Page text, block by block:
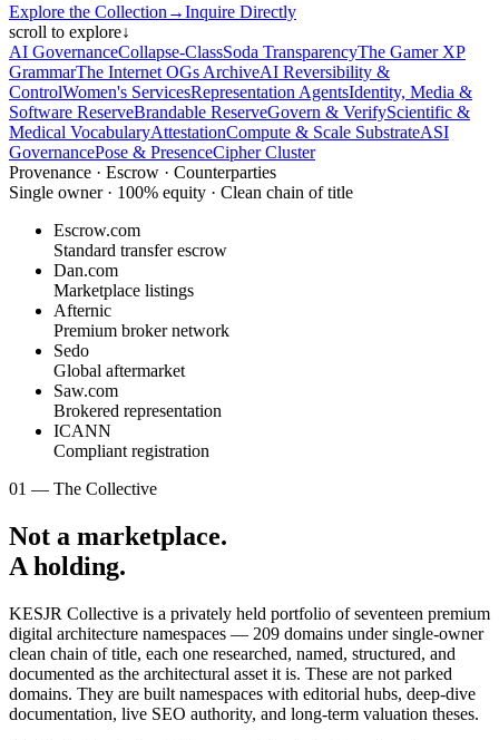
Explore the Collection →Inquire Directly
scroll to explore↓
AI GovernanceCollapse-ClassSoda TransparencyThe Gamer XP
GrammarThe Internet OGs ArchiveAI Reversibility &
ControlWomen's ServicesRepresentation AgentsIdentity, Media &
Software ReserveBrandable ReserveGovern & VerifyScientific &
Medical VocabularyAttestationCompute & Scale SubstrateASI
GovernancePose & PresenceCipher Cluster
Provenance · Escrow · Counterparties
Single owner · 100% equity · Clean chain of title
Escrow.com
Standard transfer escrow
Dan.com
Marketplace listings
Afternic
Premium broker network
Sedo
Global aftermarket
Saw.com
Brokered representation
ICANN
Compliant registration
01 — The Collective
Not a marketplace.
A holding.
KESJR Collective is a privately held portfolio of seventeen premium
digital architecture namespaces — 209 domains under single-owner
clean chain of title, each one researched, named, structured, and
documented as the architectural asset it is. These are not parked
domains. They are built namespaces with editorial hubs, deep-dive
documentation, live SEO authority, and long-term valuation theses.